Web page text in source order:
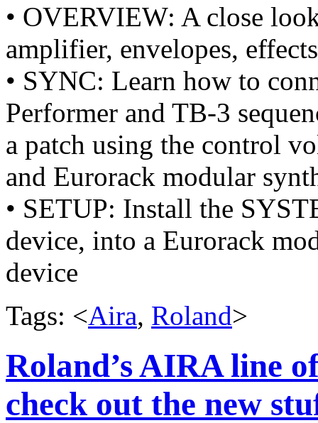
• OVERVIEW: A close
amplifier, envelopes,
• SYNC: Learn how to
Performer and TB-3
a patch using the control
and Eurorack modular
• SETUP: Install the
device, into a Eurorack
device
Tags: <Aira, Roland>
Roland’s AIRA line
check out the new